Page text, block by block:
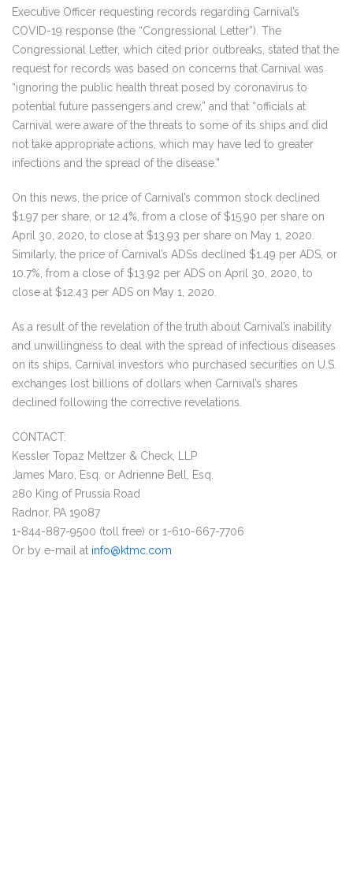
Executive Officer requesting records regarding Carnival’s
COVID-19 response (the “Congressional Letter”). The
Congressional Letter, which cited prior outbreaks, stated that the
request for records was based on concerns that Carnival was
“ignoring the public health threat posed by coronavirus to
potential future passengers and crew,” and that “officials at
Carnival were aware of the threats to some of its ships and did
not take appropriate actions, which may have led to greater
infections and the spread of the disease.”
On this news, the price of Carnival’s common stock declined
$1.97 per share, or 12.4%, from a close of $15.90 per share on
April 30, 2020, to close at $13.93 per share on May 1, 2020.
Similarly, the price of Carnival’s ADSs declined $1.49 per ADS, or
10.7%, from a close of $13.92 per ADS on April 30, 2020, to
close at $12.43 per ADS on May 1, 2020.
As a result of the revelation of the truth about Carnival’s inability
and unwillingness to deal with the spread of infectious diseases
on its ships, Carnival investors who purchased securities on U.S.
exchanges lost billions of dollars when Carnival’s shares
declined following the corrective revelations.
CONTACT:
Kessler Topaz Meltzer & Check, LLP
James Maro, Esq. or Adrienne Bell, Esq.
280 King of Prussia Road
Radnor, PA 19087
1-844-887-9500 (toll free) or 1-610-667-7706
Or by e-mail at info@ktmc.com